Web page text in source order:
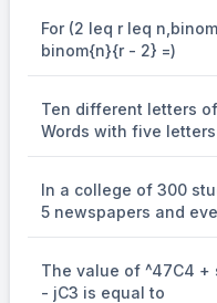
ways. \\
\therefore
∴Total number of
For (2 leq r leq
binom{n}{r - 2} =)
Ten different letters
Words with five
given letters. Then
In a college of 300
5 newspapers and
60 students. The
The value of ^47C4 +
- jC3 is equal to